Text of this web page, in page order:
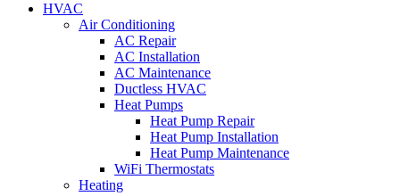
HVAC
Air Conditioning
AC Repair
AC Installation
AC Maintenance
Ductless HVAC
Heat Pumps
Heat Pump Repair
Heat Pump Installation
Heat Pump Maintenance
WiFi Thermostats
Heating